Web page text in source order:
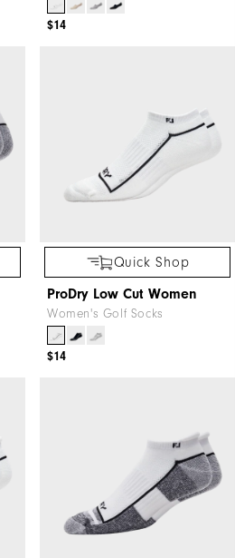
$14
Quick Shop
ProDry Low Cut Women
Women's Golf Socks
$14